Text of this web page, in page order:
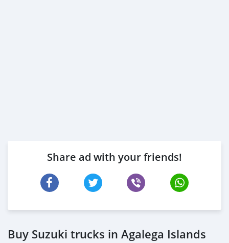
Share ad with your friends!
Buy Suzuki trucks in Agalega Islands